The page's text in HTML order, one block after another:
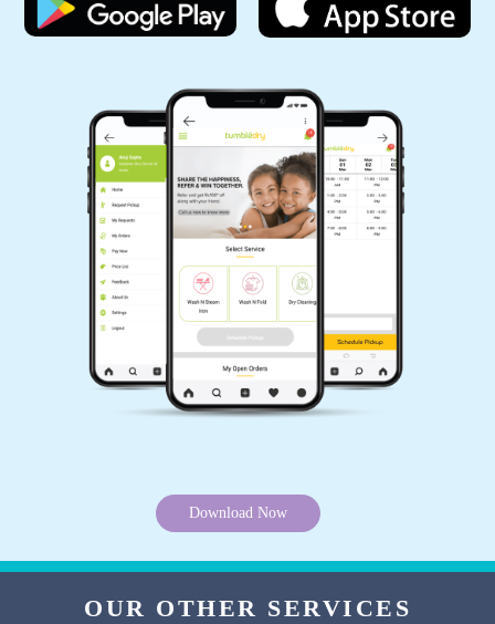
Download Now
OUR OTHER SERVICES